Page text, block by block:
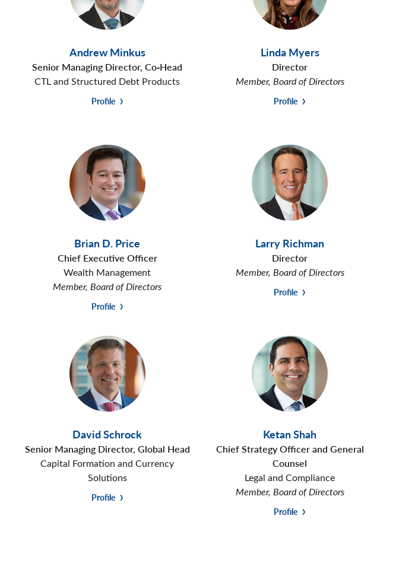
Andrew Minkus
Senior Managing Director, Co‑Head
CTL and Structured Debt Products
Profile
Linda Myers
Director
Member, Board of Directors
Profile
Brian D. Price
Chief Executive Officer
Wealth Management
Member, Board of Directors
Profile
Larry Richman
Director
Member, Board of Directors
Profile
David Schrock
Senior Managing Director, Global Head
Capital Formation and Currency
Solutions
Profile
Ketan Shah
Chief Strategy Officer and General
Counsel
Legal and Compliance
Member, Board of Directors
Profile